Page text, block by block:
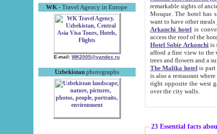
WK - Travel Agency in Europe
E-mail: WK2005@yandex.ru
Uzbekistanphotographs
remarkable sights of ancient Khiva - Islam Khodja ensemble,
Mosque. The hotel has simply furnished rooms with bathrooms and AC. It also operates as B&B. if you
want to have other
Arkanchi hotelis
Hotel Sobir Arkonchiis
afford a fine view to the walls of Ichan-Kala and other remarkable sights.
trees and flowers
The Malika hotelis part of a
is also a restaurant where breakfast is served, and a gift shop. The
right opposite the west gate of the old city. If you are awake at the right time, you can watch the sunrise
over the city walls.
23 Essential facts